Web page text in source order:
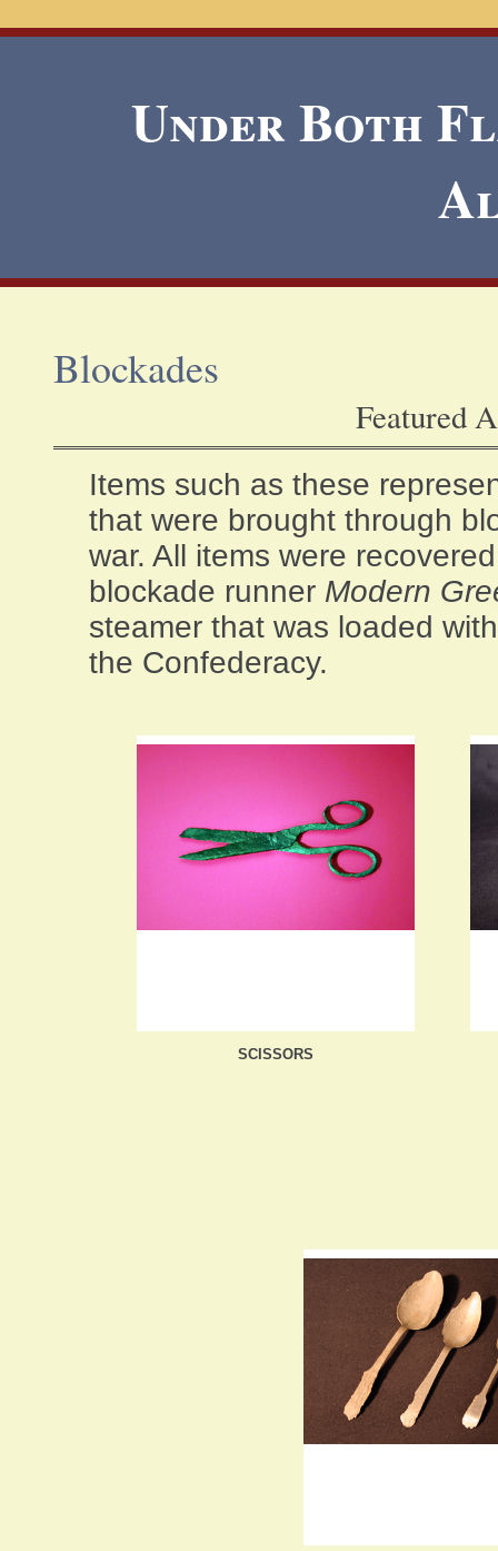
Under Both
Blockades
Featured
Items such as these
that were brought through
war. All items were
blockade runner Modern
steamer that was loaded
the Confederacy.
SCISSORS